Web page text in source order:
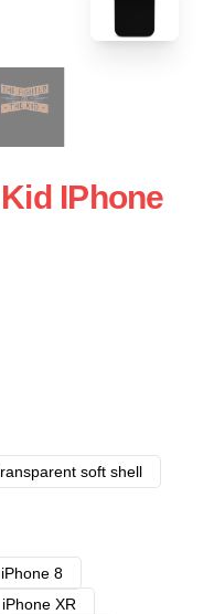
IPhone
soft shell
iPhone 8
iPhone XR